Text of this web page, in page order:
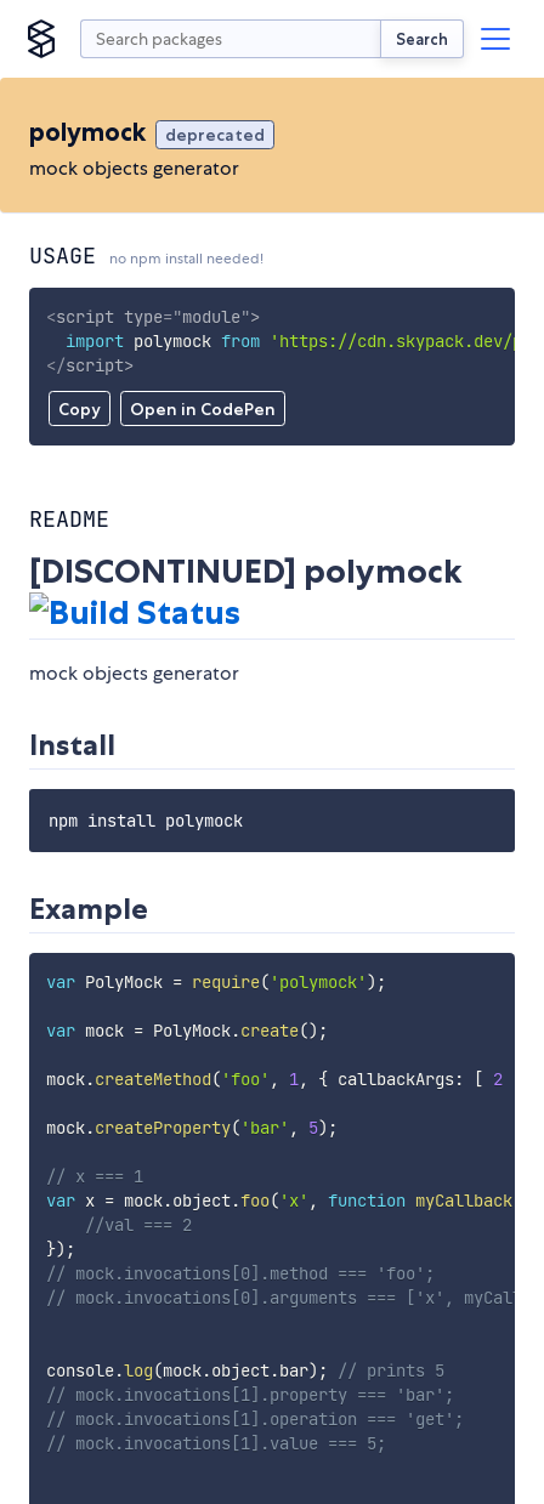
Search
polymock deprecated
mock objects generator
USAGE no npm install needed!
Copy Open in CodePen
<script type="module">
import polymock from
'https://cdn.skypack.dev/
</script>
README
[DISCONTINUED] polymock
mock objects generator
Install
Example
var PolyMock = require( 'polymock' ) ;
var mock = PolyMock.create() ;
mock.createMethod( 'foo' , 1, { callbackArgs: [ 2
mock.createProperty( 'bar' , 5) ;
// x === 1
var x = mock.object.foo( 'x' , function myCallback(
//val === 2
}) ;
// mock.invocations[0].method === 'foo';
// mock.invocations[0].arguments === ['x',
console.log(mock.object.bar) ;
// prints 5
// mock.invocations[1].property === 'bar';
// mock.invocations[1].operation === 'get';
// mock.invocations[1].value === 5;